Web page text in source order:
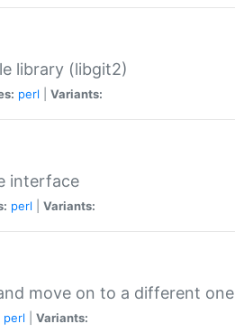
library (libgit2)
perl Variants:
interface
perl Variants:
move on to a different one
perl Variants: